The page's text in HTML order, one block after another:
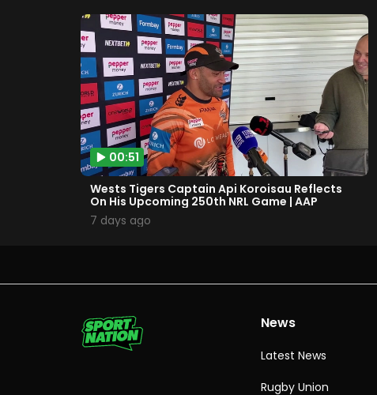
00:51
Wests Tigers Captain Api Koroisau Reflects
On His Upcoming 250th NRL Game | AAP
7 days ago
News
Latest News
Rugby Union